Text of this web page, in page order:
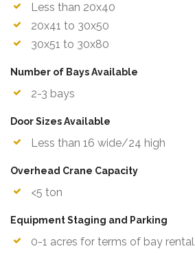
Less than 20x40
20x41 to 30x50
30x51 to 30x80
Number of Bays Available
2-3 bays
Door Sizes Available
Less than 16 wide/24 high
Overhead Crane Capacity
<5 ton
Equipment Staging and Parking
0-1 acres for terms of bay rental